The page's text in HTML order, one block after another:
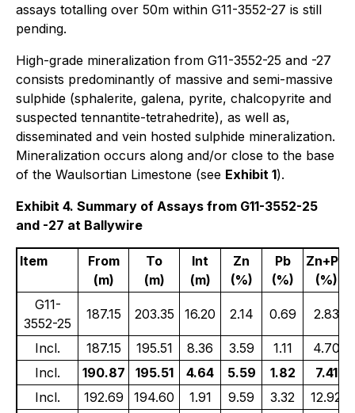
assays totalling over 50m within G11-3552-27 is still
pending.
High-grade mineralization from G11-3552-25 and -27
consists predominantly of massive and semi-massive
sulphide (sphalerite, galena, pyrite, chalcopyrite and
suspected tennantite-tetrahedrite), as well as,
disseminated and vein hosted sulphide mineralization.
Mineralization occurs along and/or close to the base
of the Waulsortian Limestone (see Exhibit 1).
Exhibit 4. Summary of Assays from G11-3552-25
and -27 at Ballywire
Item
From
(m)
To
(m)
Int
(m)
Zn
(%)
Pb
(%)
Zn+Pb
(%)
G11-
3552-25
187.15 203.35 16.20 2.14 0.69 2.83
Incl. 187.15 195.51 8.36 3.59 1.11 4.70
Incl.
190.87 195.51 4.64 5.59 1.82 7.41
Incl.
192.69 194.60 1.91 9.59 3.32
12.92